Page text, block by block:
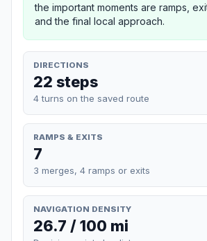
the important moments are ramps,
and the final local approach.
DIRECTIONS
22 steps
4 turns on the saved route
RAMPS & EXITS
7
3 merges, 4 ramps or exits
NAVIGATION DENSITY
26.7 / 100 mi